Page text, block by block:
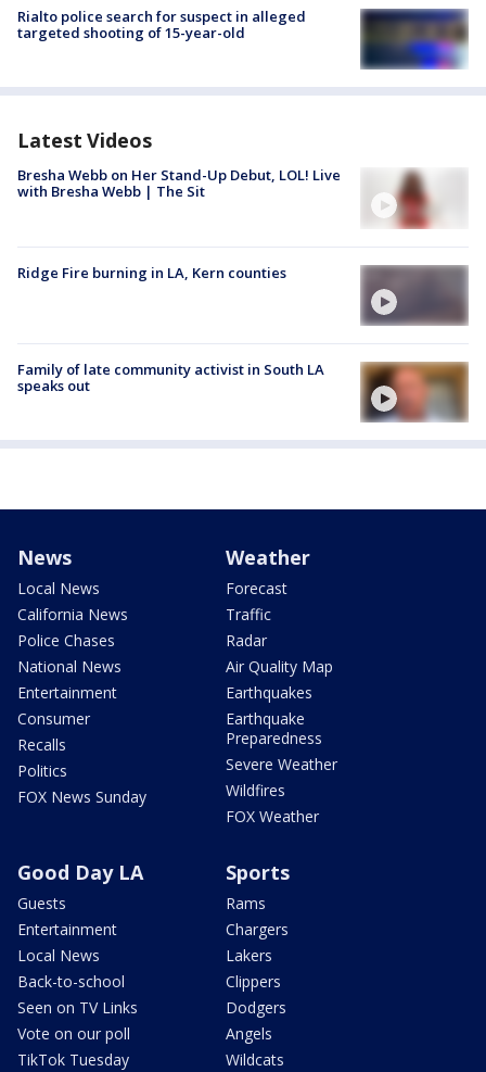
Rialto police search for suspect in alleged
targeted shooting of 15-year-old
Latest Videos
Bresha Webb on Her Stand-Up Debut, LOL! Live
with Bresha Webb | The Sit
Ridge Fire burning in LA, Kern counties
Family of late community activist in South LA
speaks out
News
Local News
California News
Police Chases
National News
Entertainment
Consumer
Recalls
Politics
FOX News Sunday
Weather
Forecast
Traffic
Radar
Air Quality Map
Earthquakes
Earthquake
Preparedness
Severe Weather
Wildfires
FOX Weather
Good Day LA
Guests
Entertainment
Local News
Back-to-school
Seen on TV Links
Vote on our poll
TikTok Tuesday
Sports
Rams
Chargers
Lakers
Clippers
Dodgers
Angels
Wildcats